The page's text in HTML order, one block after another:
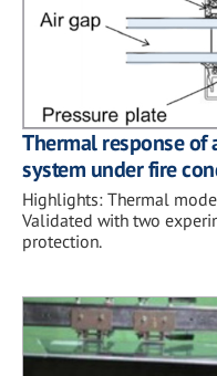
Thermal response
system under fire
Highlights: Thermal
Validated with two
protection.